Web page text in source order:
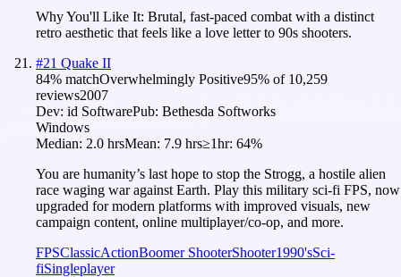
Why You'll Like It: Brutal, fast-paced combat with a distinct
retro aesthetic that feels like a love letter to 90s shooters.
#21 Quake II
84% matchOverwhelmingly Positive95% of 10,259
reviews2007
Dev: id SoftwarePub: Bethesda Softworks
Windows
Median: 2.0 hrsMean: 7.9 hrs≥1hr: 64%
You are humanity’s last hope to stop the Strogg, a hostile alien
race waging war against Earth. Play this military sci-fi FPS, now
upgraded for modern platforms with improved visuals, new
campaign content, online multiplayer/co-op, and more.
FPSClassicActionBoomer ShooterShooter1990'sSci-
fiSingleplayer